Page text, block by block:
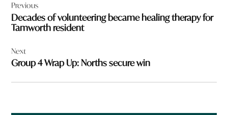
navigation
Previous
Decades of volunteering became healing therapy for
Tamworth resident
Next
Group 4 Wrap Up: Norths secure win